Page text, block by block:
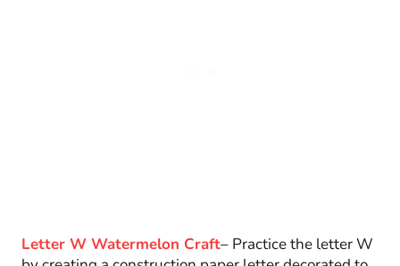
Letter W Watermelon Craft– Practice the letter W